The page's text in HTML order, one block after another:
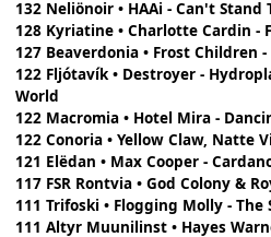
132 Neliönoir • HAAi - Can't Stand
128 Kyriatine • Charlotte Cardin -
127 Beaverdonia • Frost Children -
122 Fljótavík • Destroyer -
World
122 Macromia • Hotel Mira -
122 Conoria • Yellow Claw, Natte
121 Elëdan • Max Cooper -
117 FSR Rontvia • God Colony &
111 Trifoski • Flogging Molly - The
111 Altyr Muunilinst • Hayes